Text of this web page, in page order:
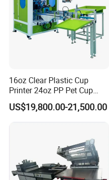
16oz Clear Plastic Cup
Printer 24oz PP Pet Cup
Printing Machine Printing
on Disposable Cups Screen
Printing Machine Impresora
US$19,800.00-21,500.00